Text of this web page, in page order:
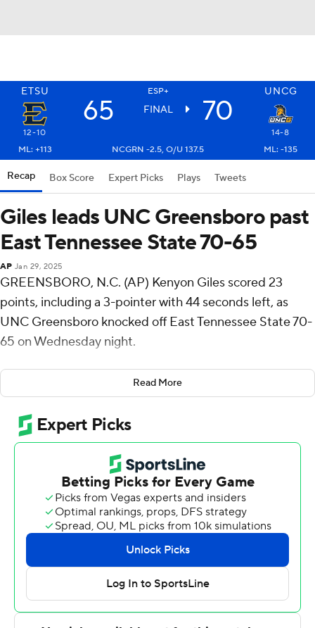
ETSU ESP+ UNCG
65 FINAL 70
12-10
14-8
ML: +113
NCGRN -2.5, O/U 137.5 ML: -135
Recap Box Score Expert Picks Plays Tweets
Giles leads UNC Greensboro past
East Tennessee State 70-65
AP Jan 29, 2025
GREENSBORO, N.C. (AP) Kenyon Giles scored 23
points, including a 3-pointer with 44 seconds left, as
UNC Greensboro knocked off East Tennessee State 70-
65 on Wednesday night.
Giles went 10 of 18 from the field (1 for 8 from 3-point
range) for the Spartans (14-8, 7-2 Southern Conference).
Donovan Atwell scored 16 points while going 5 of 10 (4
for 5 from 3-point range) and added six rebounds.
Ronald Polite had 11 points and shot 3 of 7 from the field
and 5 of 6 from the free-throw line.
Quimari Peterson led the Buccaneers (12-10, 5-4) in
scoring, finishing with 22 points. John Buggs III added 14
points.
UNC Greensboro went into the half leading East
Tennessee State 30-29. Giles put up 15 points in the
second half.
Read More